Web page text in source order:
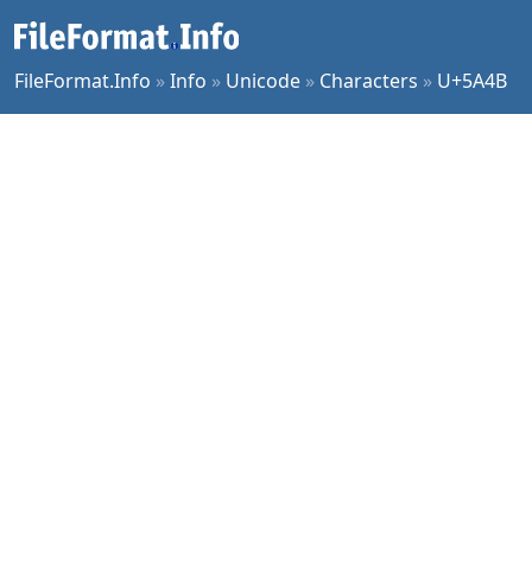
FileFormat.Info »Info » Unicode » Characters » U+5A4B